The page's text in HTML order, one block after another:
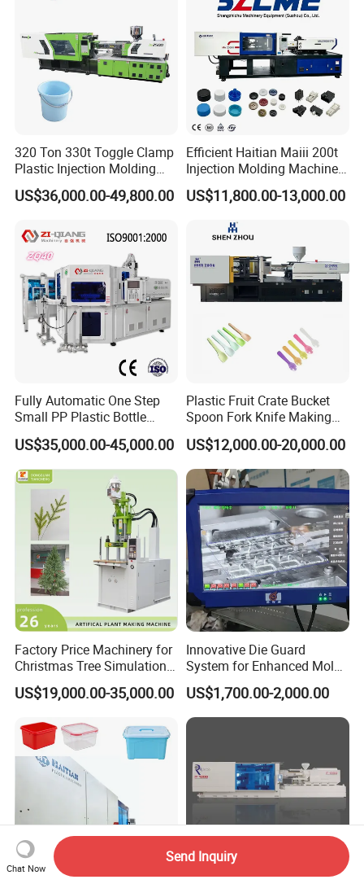
320 Ton 330t Toggle Clamp
Plastic Injection Molding
Machine Machinery Price
US$36,000.00-49,800.00
Efficient Haitian Maiii 200t
Injection Molding Machine
for Streamlined Operations
US$11,800.00-13,000.00
Fully Automatic One Step
Small PP Plastic Bottle
Injection Blow Molding
Machine
US$35,000.00-45,000.00
Plastic Fruit Crate Bucket
Spoon Fork Knife Making
Injection Molding Machine
Price
US$12,000.00-20,000.00
Factory Price Machinery for
Christmas Tree Simulation
Flower Simulation Plant
Injection-Molding-Machine
US$19,000.00-35,000.00
Innovative Die Guard
System for Enhanced Mold
Protection Solutions
US$1,700.00-2,000.00
Chat Now
Send Inquiry